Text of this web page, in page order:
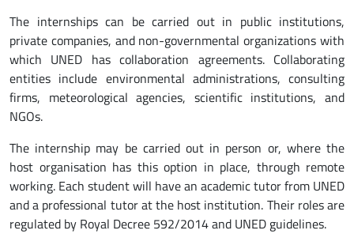
The internships can be carried out in public institutions,
private companies, and non-governmental organizations with
which UNED has collaboration agreements. Collaborating
entities include environmental administrations, consulting
firms, meteorological agencies, scientific institutions, and
NGOs.
The internship may be carried out in person or, where the
host organisation has this option in place, through remote
working. Each student will have an academic tutor from UNED
and a professional tutor at the host institution. Their roles are
regulated by Royal Decree 592/2014 and UNED guidelines.